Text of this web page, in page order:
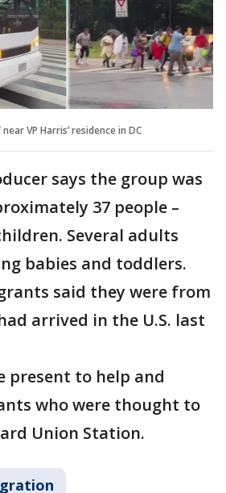
VP Harris’ residence in DC
says the group was
37 people –
Several adults
babies and toddlers.
said they were from
arrived in the U.S. last
present to help and
who were thought to
Union Station.